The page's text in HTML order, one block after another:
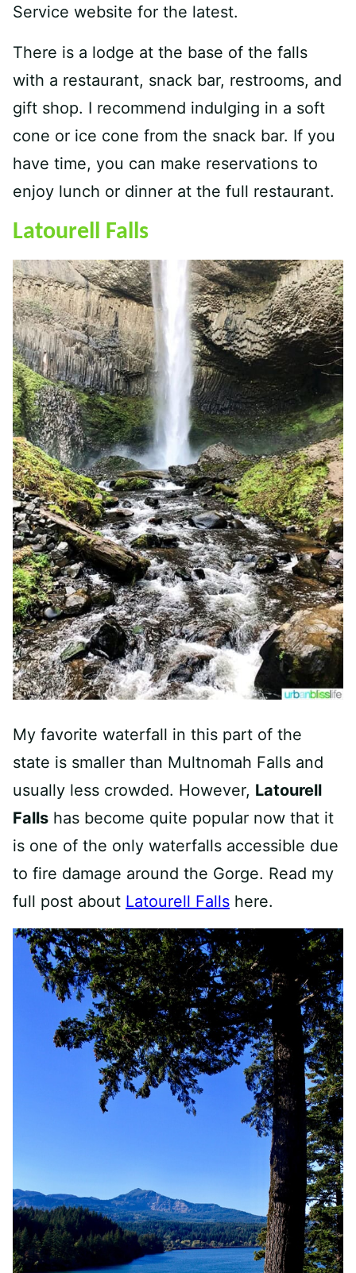
Service website for the latest.
There is a lodge at the base of the falls
with a restaurant, snack bar, restrooms, and
gift shop. I recommend indulging in a soft
cone or ice cone from the snack bar. If you
have time, you can make reservations to
enjoy lunch or dinner at the full restaurant.
Latourell Falls
My favorite waterfall in this part of the
state is smaller than Multnomah Falls and
usually less crowded. However, Latourell
Falls has become quite popular now that it
is one of the only waterfalls accessible due
to fire damage around the Gorge. Read my
full post about Latourell Falls here.